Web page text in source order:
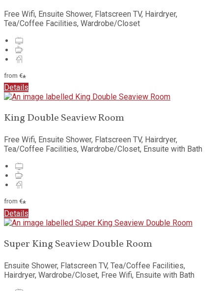
Free Wifi, Ensuite Shower, Flatscreen TV, Hairdryer,
Tea/Coffee Facilities, Wardrobe/Closet
from €*
Details
King Double Seaview Room
Free Wifi, Ensuite Shower, Flatscreen TV, Hairdryer,
Tea/Coffee Facilities, Wardrobe/Closet, Ensuite with Bath
from €*
Details
Super King Seaview Double Room
Ensuite Shower, Flatscreen TV, Tea/Coffee Facilities,
Hairdryer, Wardrobe/Closet, Free Wifi, Ensuite with Bath